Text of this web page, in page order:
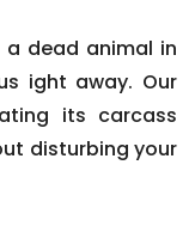
dead animal in
ight away. Our
its carcass
disturbing your